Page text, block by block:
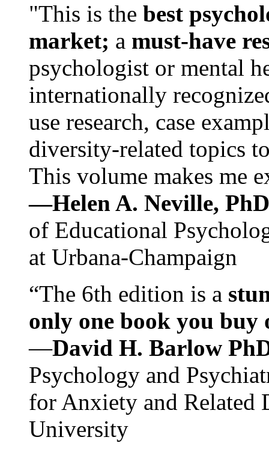
"This is the best
market; a must-have
psychologist or mental
internationally
use research, case
diversity-related topics
This volume makes me
—Helen A. Neville,
of Educational
at Urbana-Champaign
“The 6th edition is a
only one book you buy
—David H. Barlow
Psychology and
for Anxiety and Related
University